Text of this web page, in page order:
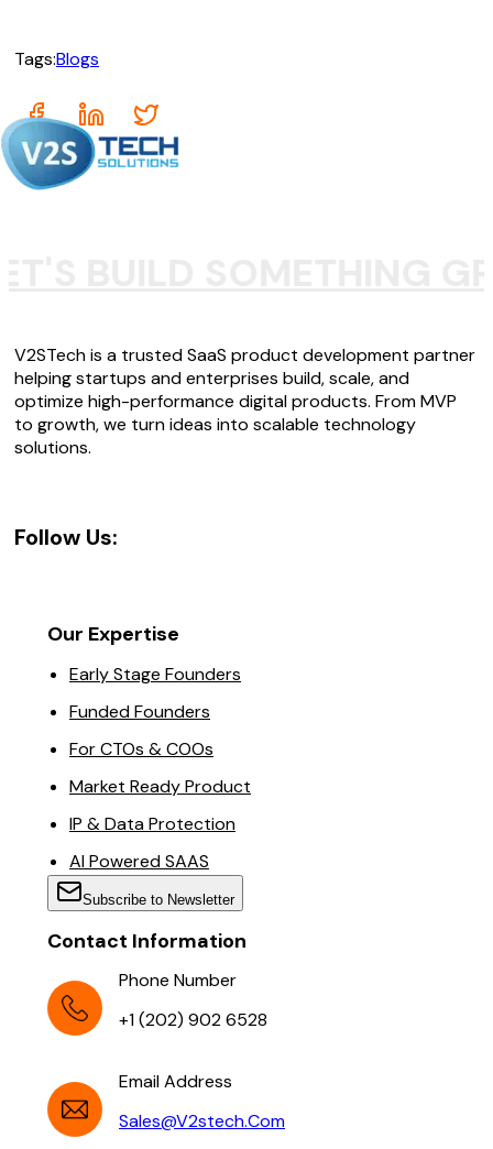
Tags:Blogs
V2STech is a trusted SaaS product development partner
helping startups and enterprises build, scale, and
optimize high-performance digital products. From MVP
to growth, we turn ideas into scalable technology
solutions.
Follow Us:
Our Expertise
Early Stage Founders
Funded Founders
For CTOs & COOs
Market Ready Product
IP & Data Protection
AI Powered SAAS
Subscribe to Newsletter
Contact Information
Phone Number
+1 (202) 902 6528
Email Address
Sales@v2stech.com